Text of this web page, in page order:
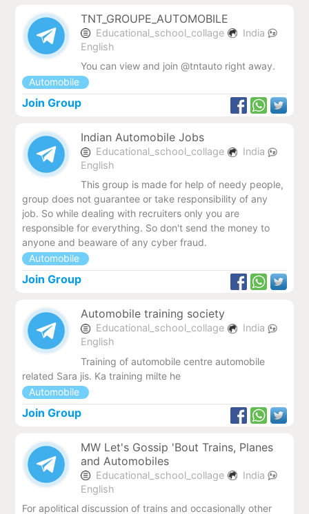
TNT_GROUPE_AUTOMOBILE
Educational_school_collage
India
English
You can view and join @tntauto right away.
Automobile
Join Group
Indian Automobile Jobs
Educational_school_collage
India
English
This group is made for help of needy people,
group does not guarantee or take responsibility of any
job. So while dealing with recruiters only you are
responsible for everything. So don't send the money to
anyone and beaware of any cyber fraud.
Automobile
Join Group
Automobile training society
Educational_school_collage
India
English
Training of automobile centre automobile
related Sara jis. Ka training milte he
Automobile
Join Group
MW Let's Gossip 'Bout Trains, Planes
and Automobiles
Educational_school_collage
India
English
For apolitical discussion of trains and occasionally other